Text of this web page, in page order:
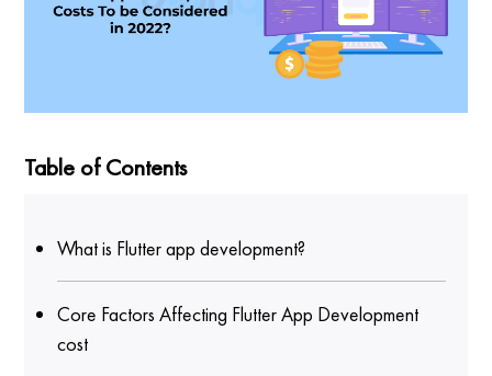
Table of Contents
What is Flutter app development?
Core Factors Affecting Flutter App Development
cost